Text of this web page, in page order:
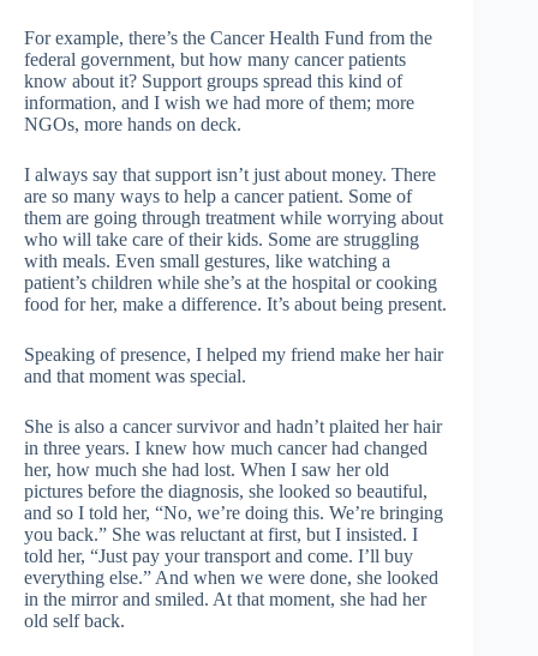
For example, there’s the Cancer Health Fund from the
federal government, but how many cancer patients
know about it? Support groups spread this kind of
information, and I wish we had more of them; more
NGOs, more hands on deck.
I always say that support isn’t just about money. There
are so many ways to help a cancer patient. Some of
them are going through treatment while worrying about
who will take care of their kids. Some are struggling
with meals. Even small gestures, like watching a
patient’s children while she’s at the hospital or cooking
food for her, make a difference. It’s about being present.
Speaking of presence, I helped my friend make her hair
and that moment was special.
She is also a cancer survivor and hadn’t plaited her hair
in three years. I knew how much cancer had changed
her, how much she had lost. When I saw her old
pictures before the diagnosis, she looked so beautiful,
and so I told her, “No, we’re doing this. We’re bringing
you back.” She was reluctant at first, but I insisted. I
told her, “Just pay your transport and come. I’ll buy
everything else.” And when we were done, she looked
in the mirror and smiled. At that moment, she had her
old self back.